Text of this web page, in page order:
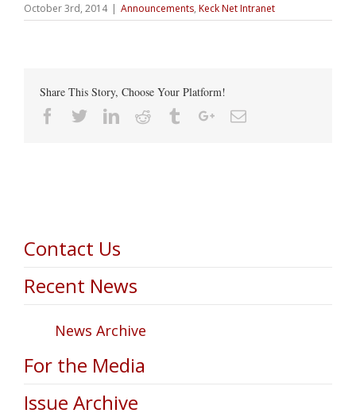
October 3rd, 2014 Announcements, Keck Net Intranet
Share This Story, Choose Your Platform!
Facebook
TwitterLinkedin
Reddit TumblrGoogle+Email
Contact Us
Recent News
News Archive
For the Media
Issue Archive